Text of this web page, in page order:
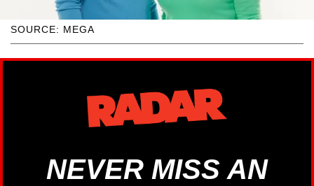
SOURCE: MEGA
NEVER MISS AN